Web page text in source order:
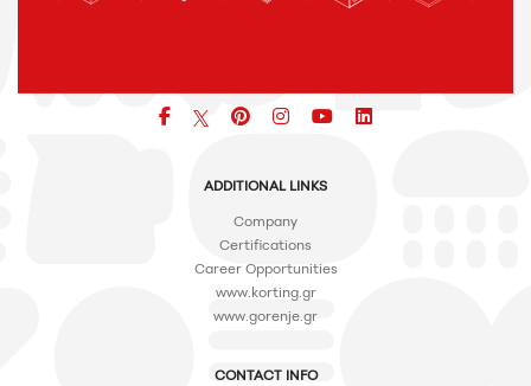
Facebookpinterest
iconiconicon
ADDITIONAL LINKS
Company
Certifications
Career Opportunities
www.korting.gr
www.gorenje.gr
CONTACT INFO